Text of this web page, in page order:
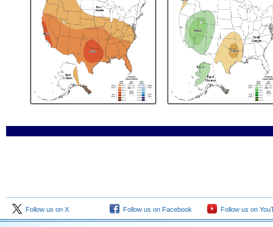
Follow us on X Follow us on Facebook Follow us on